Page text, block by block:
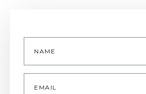
Name
Email